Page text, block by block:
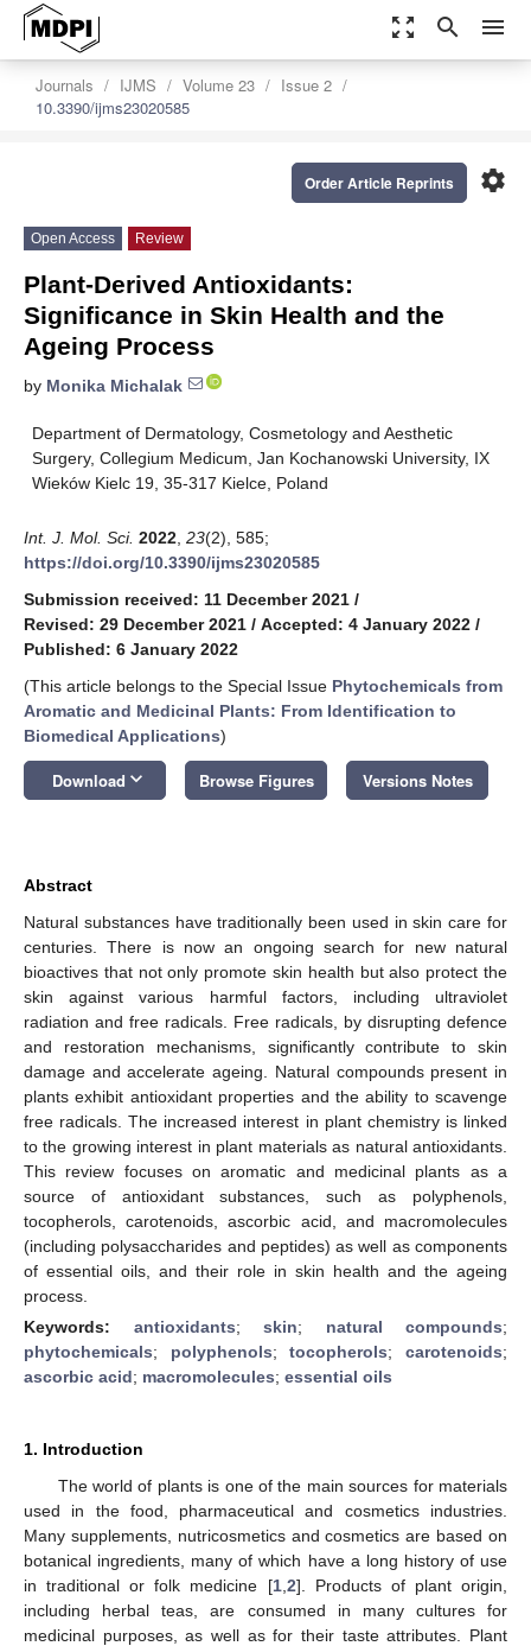
zoom_out_map search menu
Journals IJMS Volume 23
Issue 2
10.3390/ijms23020585
settings
Order Article Reprints
Open Access Review
Plant-Derived Antioxidants:
Significance in Skin Health and the
Ageing Process
by Monika Michalak
Department of Dermatology, Cosmetology and Aesthetic
Surgery, Collegium Medicum, Jan Kochanowski University, IX
Wieków Kielc 19, 35-317 Kielce, Poland
Int. J. Mol. Sci. 2022 23(2), 585;
https://doi.org/10.3390/ijms23020585
Submission received: 11 December 2021 /
Revised: 29 December 2021 / Accepted: 4 January 2022 /
Published: 6 January 2022
(This article belongs to the Special Issue Phytochemicals from
Aromatic and Medicinal Plants: From Identification to
Biomedical Applications)
Download keyboard_arrow_down Browse Figures Versions Notes
Abstract
Natural substances have traditionally been used in skin care for
centuries. There is now an ongoing search for new natural
bioactives that not only promote skin health but also protect the
skin against various harmful factors, including ultraviolet
radiation and free radicals. Free radicals, by disrupting defence
and restoration mechanisms, significantly contribute to skin
damage and accelerate ageing. Natural compounds present in
plants exhibit antioxidant properties and the ability to scavenge
free radicals. The increased interest in plant chemistry is linked
to the growing interest in plant materials as natural antioxidants.
This review focuses on aromatic and medicinal plants as a
source of antioxidant substances, such as polyphenols,
tocopherols, carotenoids, ascorbic acid, and macromolecules
(including polysaccharides and peptides) as well as components
of essential oils, and their role in skin health and the ageing
process.
Keywords: antioxidants; skin; natural compounds;
phytochemicals; polyphenols;tocopherols;carotenoids;
ascorbic acid; macromolecules; essential oils
1. Introduction
The world of plants is one of the main sources for materials
used in the food, pharmaceutical and cosmetics industries.
Many supplements, nutricosmetics and cosmetics are based on
botanical ingredients, many of which have a long history of use
in traditional or folk medicine [1, 2]. Products of plant origin,
including herbal teas, are consumed in many cultures for
medicinal purposes, as well as for their taste attributes. Plant